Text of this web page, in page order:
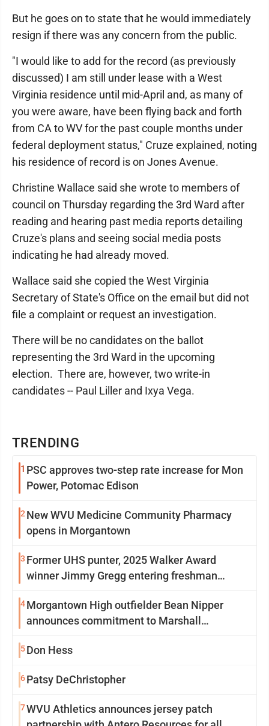
TRENDING
1 PSC approves two-step rate increase for Mon
Power, Potomac Edison
2 New WVU Medicine Community Pharmacy
opens in Morgantown
3 Former UHS punter, 2025 Walker Award
winner Jimmy Gregg entering freshman
4Morgantown High outfielder Bean Nipper
announces commitment to Marshall
5Don Hess
6Patsy DeChristopher
7WVU Athletics announces jersey patch
But he goes on to state that he would immediately
resign if there was any concern from the public.
"I would like to add for the record (as previously
discussed) I am still under lease with a West
Virginia residence until mid-April and, as many of
you were aware, have been flying back and forth
from CA to WV for the past couple months under
federal deployment status," Cruze explained, noting
his residence of record is on Jones Avenue.
Christine Wallace said she wrote to members of
council on Thursday regarding the 3rd Ward after
reading and hearing past media reports detailing
Cruze's plans and seeing social media posts
indicating he had already moved.
Wallace said she copied the West Virginia
Secretary of State's Office on the email but did not
file a complaint or request an investigation.
There will be no candidates on the ballot
representing the 3rd Ward in the upcoming
election. There are, however, two write-in
candidates -- Paul Liller and Ixya Vega.